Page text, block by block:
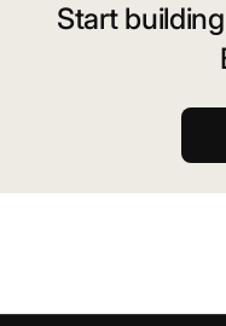
Start